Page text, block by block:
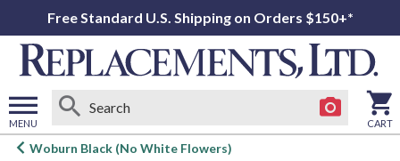
Free Standard U.S. Shipping on Orders $150+*
MENU
Open
CART
Woburn Black (No White Flowers)